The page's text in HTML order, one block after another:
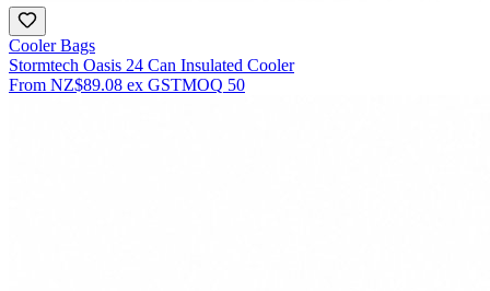
Cooler Bags
Stormtech Oasis 24 Can Insulated Cooler
From NZ$89.08 ex GSTMOQ 50